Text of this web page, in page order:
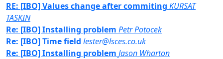
RE: [IBO] Values change after commiting KURSAT
TASKIN
Re: [IBO] Installing problem Petr Potocek
Re: [IBO] Time field lester@lsces.co.uk
Re: [IBO] Installing problem Jason Wharton